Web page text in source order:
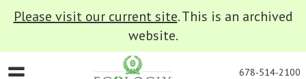
Please visit our current site. This is an archived
website.
678-514-2100